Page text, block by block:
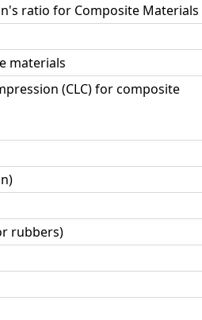
ratio for Composite Materials
materials
(CLC) for composite
rubbers)